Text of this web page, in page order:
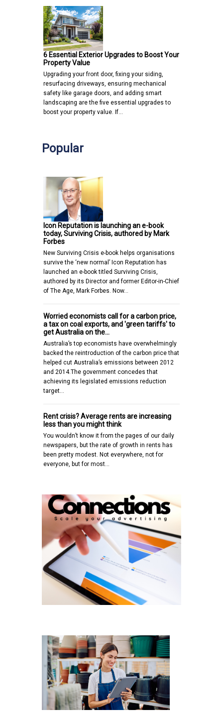
6 Essential Exterior Upgrades to Boost Your
Property Value
Upgrading your front door, fixing your siding,
resurfacing driveways, ensuring mechanical
safety like garage doors, and adding smart
landscaping are the five essential upgrades to
boost your property value. If…
Popular
Icon Reputation is launching an e-book
today, Surviving Crisis, authored by Mark
Forbes
New Surviving Crisis e-book helps organisations
survive the ‘new normal’ Icon Reputation has
launched an e-book titled Surviving Crisis,
authored by its Director and former Editor-in-Chief
of The Age, Mark Forbes. Now…
Worried economists call for a carbon price,
a tax on coal exports, and 'green tariffs' to
get Australia on the…
Australia’s top economists have overwhelmingly
backed the reintroduction of the carbon price that
helped cut Australia’s emissions between 2012
and 2014.The government concedes that
achieving its legislated emissions reduction
target…
Rent crisis? Average rents are increasing
less than you might think
You wouldn’t know it from the pages of our daily
newspapers, but the rate of growth in rents has
been pretty modest. Not everywhere, not for
everyone, but for most…